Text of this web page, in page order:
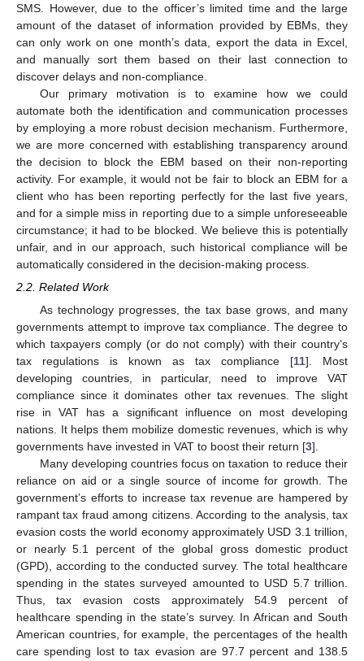
SMS. However, due to the officer’s limited time and the large
amount of the dataset of information provided by EBMs, they
can only work on one month’s data, export the data in Excel,
and manually sort them based on their last connection to
discover delays and non-compliance.
Our primary motivation is to examine how we could
automate both the identification and communication processes
by employing a more robust decision mechanism. Furthermore,
we are more concerned with establishing transparency around
the decision to block the EBM based on their non-reporting
activity. For example, it would not be fair to block an EBM for a
client who has been reporting perfectly for the last five years,
and for a simple miss in reporting due to a simple unforeseeable
circumstance; it had to be blocked. We believe this is potentially
unfair, and in our approach, such historical compliance will be
automatically considered in the decision-making process.
2.2. Related Work
As technology progresses, the tax base grows, and many
governments attempt to improve tax compliance. The degree to
which taxpayers comply (or do not comply) with their country’s
tax regulations is known as tax compliance [11]. Most
developing countries, in particular, need to improve VAT
compliance since it dominates other tax revenues. The slight
rise in VAT has a significant influence on most developing
nations. It helps them mobilize domestic revenues, which is why
governments have invested in VAT to boost their return [3].
Many developing countries focus on taxation to reduce their
reliance on aid or a single source of income for growth. The
government’s efforts to increase tax revenue are hampered by
rampant tax fraud among citizens. According to the analysis, tax
evasion costs the world economy approximately USD 3.1 trillion,
or nearly 5.1 percent of the global gross domestic product
(GPD), according to the conducted survey. The total healthcare
spending in the states surveyed amounted to USD 5.7 trillion.
Thus, tax evasion costs approximately 54.9 percent of
healthcare spending in the state’s survey. In African and South
American countries, for example, the percentages of the health
care spending lost to tax evasion are 97.7 percent and 138.5